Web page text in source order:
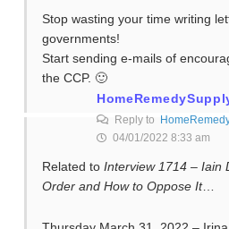
Stop wasting your time writing
governments!
Start sending e-mails of
the CCP. 🙂
Reply to
04/01/2022 8:33 am
Related to Interview 1714 – Iain
Order and How to Oppose It…